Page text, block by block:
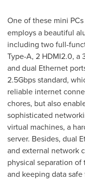
One of these mini
employs a beautiful
including two full-
Type-A, 2 HDMI2.0, a
and dual Ethernet
2.5Gbps standard,
reliable internet
chores, but also
sophisticated
virtual machines, a
server. Besides, dual
and external network
physical separation
and keeping data